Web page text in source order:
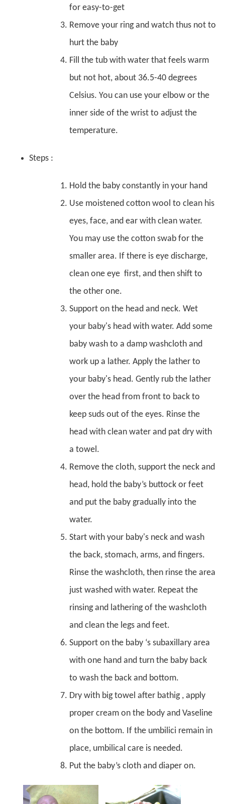
for easy-to-get
Remove your ring and watch thus not to
hurt the baby
Fill the tub with water that feels warm
but not hot, about 36.5-40 degrees
Celsius. You can use your elbow or the
inner side of the wrist to adjust the
temperature.
Steps :
Hold the baby constantly in your hand
Use moistened cotton wool to clean his
eyes, face, and ear with clean water.
You may use the cotton swab for the
smaller area. If there is eye discharge,
clean one eye first, and then shift to
the other one.
Support on the head and neck. Wet
your baby's head with water. Add some
baby wash to a damp washcloth and
work up a lather. Apply the lather to
your baby's head. Gently rub the lather
over the head from front to back to
keep suds out of the eyes. Rinse the
head with clean water and pat dry with
a towel.
Remove the cloth, support the neck and
head, hold the baby’s buttock or feet
and put the baby gradually into the
water.
Start with your baby's neck and wash
the back, stomach, arms, and fingers.
Rinse the washcloth, then rinse the area
just washed with water. Repeat the
rinsing and lathering of the washcloth
and clean the legs and feet.
Support on the baby ‘s subaxillary area
with one hand and turn the baby back
to wash the back and bottom.
Dry with big towel after bathig , apply
proper cream on the body and Vaseline
on the bottom. If the umbilici remain in
place, umbilical care is needed.
Put the baby’s cloth and diaper on.